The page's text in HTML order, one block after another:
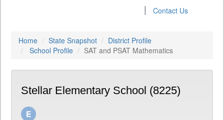
| Contact Us
Home State Snapshot
District Profile
School Profile
SAT and PSAT Mathematics
Stellar Elementary School (8225)